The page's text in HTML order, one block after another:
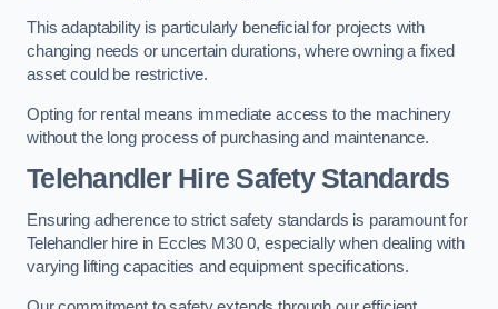
This adaptability is particularly beneficial for projects with
changing needs or uncertain durations, where owning a fixed
asset could be restrictive.
Opting for rental means immediate access to the machinery
without the long process of purchasing and maintenance.
Telehandler Hire Safety Standards
Ensuring adherence to strict safety standards is paramount for
Telehandler hire in Eccles M30 0, especially when dealing with
varying lifting capacities and equipment specifications.